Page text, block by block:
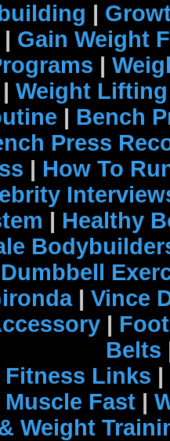
|
| Gain Weight
|
| Weight
| Bench
Press
| How To
| Healthy
Dumbbell
| Vince
|
Belts
Fitness Links |
Fast |
Weight